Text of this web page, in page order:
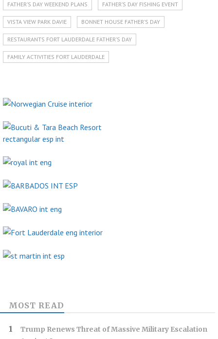
FATHER’S DAY WEEKEND PLANS FATHER’S DAY FISHING EVENT
VISTA VIEW PARK DAVIE BONNET HOUSE FATHER’S DAY
RESTAURANTS FORT LAUDERDALE FATHER’S DAY
FAMILY ACTIVITIES FORT LAUDERDALE
MOST READ
Trump Renews Threat of Massive Military Escalation